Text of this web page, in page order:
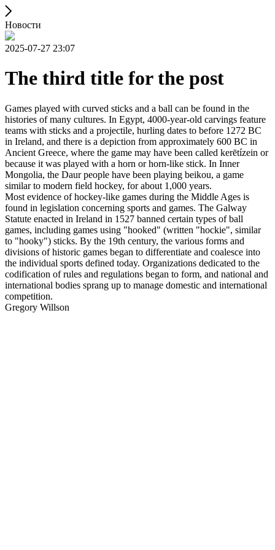
Новости
2025-07-27 23:07
The third title for the post
Games played with curved sticks and a ball can be found in the
histories of many cultures. In Egypt, 4000-year-old carvings feature
teams with sticks and a projectile, hurling dates to before 1272 BC
in Ireland, and there is a depiction from approximately 600 BC in
Ancient Greece, where the game may have been called kerētízein or
because it was played with a horn or horn-like stick. In Inner
Mongolia, the Daur people have been playing beikou, a game
similar to modern field hockey, for about 1,000 years.
Most evidence of hockey-like games during the Middle Ages is
found in legislation concerning sports and games. The Galway
Statute enacted in Ireland in 1527 banned certain types of ball
games, including games using "hooked" (written "hockie", similar
to "hooky") sticks. By the 19th century, the various forms and
divisions of historic games began to differentiate and coalesce into
the individual sports defined today. Organizations dedicated to the
codification of rules and regulations began to form, and national and
international bodies sprang up to manage domestic and international
competition.
Gregory Willson